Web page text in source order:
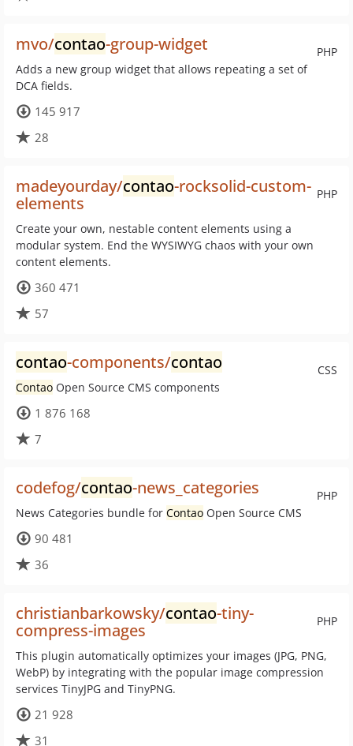
PHP
mvo/contao-group-widget
Adds a new group widget that allows repeating a set of
DCA fields.
145 917
28
PHP
madeyourday/contao-rocksolid-custom-
elements
Create your own, nestable content elements using a
modular system. End the WYSIWYG chaos with your own
content elements.
360 471
57
CSS
contao-components/contao
Contao Open Source CMS components
1 876 168
7
PHP
codefog/contao-news_categories
News Categories bundle for Contao Open Source CMS
90 481
36
PHP
christianbarkowsky/contao-tiny-
compress-images
This plugin automatically optimizes your images (JPG, PNG,
WebP) by integrating with the popular image compression
services TinyJPG and TinyPNG.
21 928
31